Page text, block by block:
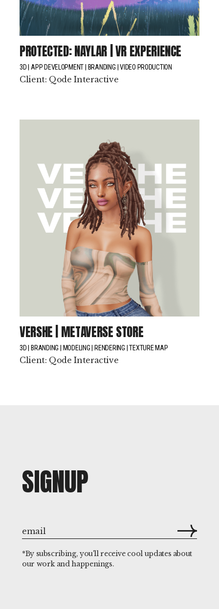
PROTECTED: NAYLAR | VR EXPERIENCE
3D APP DEVELOPMENT BRANDING VIDEO PRODUCTION
Client: Qode Interactive
VERSHE | METAVERSE STORE
3D BRANDING MODELING RENDERING TEXTURE MAP
Client: Qode Interactive
SIGNUP
*By subscribing, you'll receive cool updates about
our work and happenings.